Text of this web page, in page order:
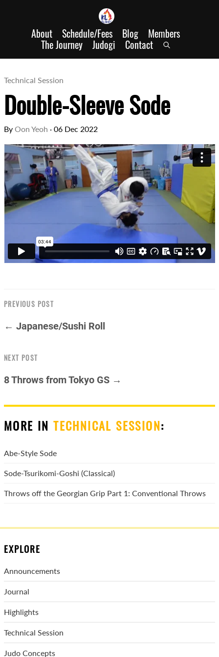
About Schedule/Fees Blog Members
The Journey Judogi Contact
Technical Session
Double-Sleeve Sode
By Oon Yeoh · 06 Dec 2022
PREVIOUS POST
← Japanese/Sushi Roll
NEXT POST
8 Throws from Tokyo GS →
MORE INTECHNICAL SESSION:
Abe-Style Sode
Sode-Tsurikomi-Goshi (Classical)
Throws off the Georgian Grip Part 1: Conventional Throws
EXPLORE
Announcements
Journal
Highlights
Technical Session
Judo Concepts